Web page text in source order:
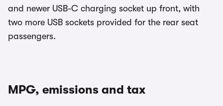
and newer USB-C charging socket up front, with
two more USB sockets provided for the rear seat
passengers.
MPG, emissions and tax